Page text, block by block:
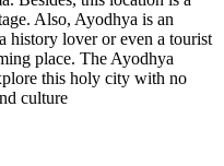
Also, Ayodhya is an
history lover or even a tourist
place. The Ayodhya
this holy city with no
culture